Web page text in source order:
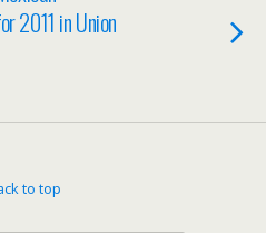
2011 in Union
to top